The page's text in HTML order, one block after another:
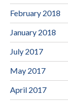
February 2018
January 2018
July 2017
May 2017
April 2017